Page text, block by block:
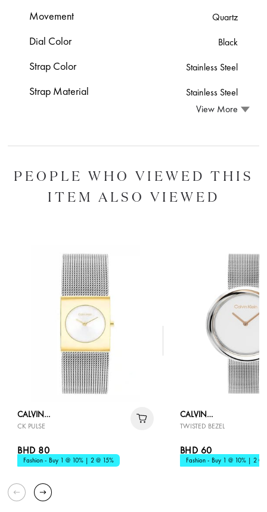
Movement Quartz
Dial Color Black
Strap Color Stainless Steel
Strap Material
Stainless Steel
View More
PEOPLE WHO VIEWED THIS
ITEM ALSO VIEWED
CALVIN
KLEIN
CK PULSE
BHD 80
Fashion - Buy 1 @ 10% | 2 @ 15%
CALVIN
KLEIN
TWISTED BEZEL
BHD 60
Fashion - Buy 1 @ 10% | 2 @